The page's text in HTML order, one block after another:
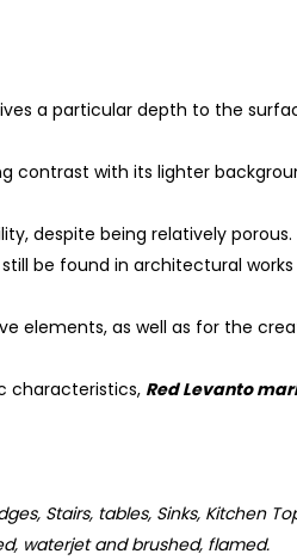
a particular depth to the
contrast with its lighter
despite being relatively
be found in architectural
elements, as well as for the
characteristics, Red Levanto
Stairs, tables, Sinks, Kitchen
waterjet and brushed, flamed.